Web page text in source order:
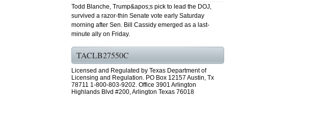
Todd Blanche, Trump&apos;s pick to lead the DOJ,
survived a razor-thin Senate vote early Saturday
morning after Sen. Bill Cassidy emerged as a last-
minute ally on Friday.
TACLB27550C
Licensed and Regulated by Texas Department of
Licensing and Regulation. PO Box 12157 Austin, Tx
78711 1-800-803-9202. Office 3901 Arlington
Highlands Blvd #200, Arlington Texas 76018